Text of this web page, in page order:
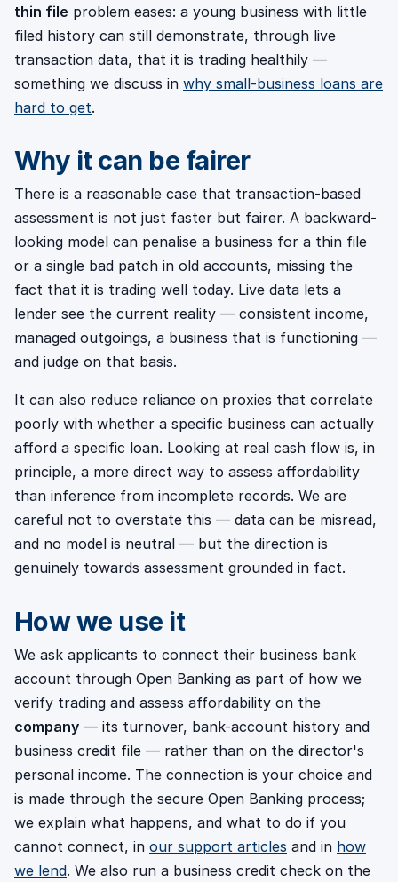
thin file problem eases: a young business with little
filed history can still demonstrate, through live
transaction data, that it is trading healthily —
something we discuss in why small-business loans are
hard to get.
Why it can be fairer
There is a reasonable case that transaction-based
assessment is not just faster but fairer. A backward-
looking model can penalise a business for a thin file
or a single bad patch in old accounts, missing the
fact that it is trading well today. Live data lets a
lender see the current reality — consistent income,
managed outgoings, a business that is functioning —
and judge on that basis.
It can also reduce reliance on proxies that correlate
poorly with whether a specific business can actually
afford a specific loan. Looking at real cash flow is, in
principle, a more direct way to assess affordability
than inference from incomplete records. We are
careful not to overstate this — data can be misread,
and no model is neutral — but the direction is
genuinely towards assessment grounded in fact.
How we use it
We ask applicants to connect their business bank
account through Open Banking as part of how we
verify trading and assess affordability on the
company — its turnover, bank-account history and
business credit file — rather than on the director's
personal income. The connection is your choice and
is made through the secure Open Banking process;
we explain what happens, and what to do if you
cannot connect, in our support articles and in how
we lend. We also run a business credit check on the